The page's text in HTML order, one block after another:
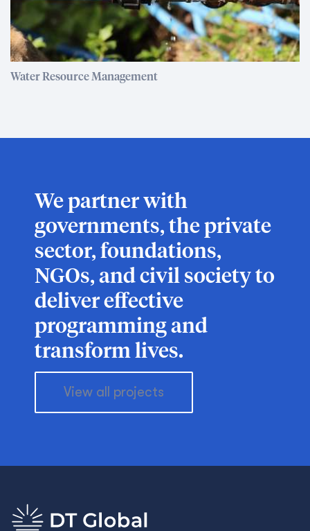
Water Resource Management
We partner with
governments, the private
sector, foundations,
NGOs, and civil society to
deliver effective
programming and
transform lives.
View all projects